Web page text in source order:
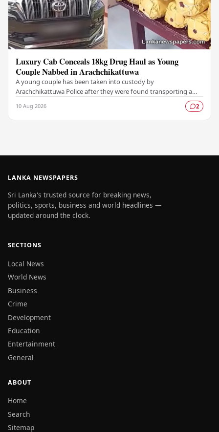
Luxury Cab Conceals 18kg Drug Haul as Young
Couple Nabbed in Arachchikattuwa
A young couple has been taken into custody by
Arachchikattuwa Police after they were found transporting a
10 Aug 2026 2
LANKA NEWSPAPERS
Sri Lanka's trusted source for breaking news,
politics, sports, business and world headlines —
updated around the clock.
SECTIONS
Local News
World News
Business
Crime
Development
Education
Entertainment
General
ABOUT
Home
Search
Sitemap